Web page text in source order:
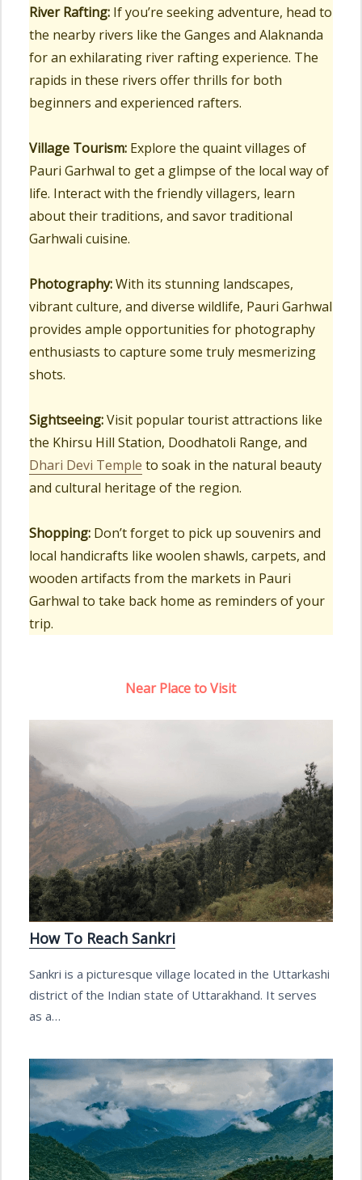
River Rafting: If you’re seeking adventure, head to
the nearby rivers like the Ganges and Alaknanda
for an exhilarating river rafting experience. The
rapids in these rivers offer thrills for both
beginners and experienced rafters.
Village Tourism: Explore the quaint villages of
Pauri Garhwal to get a glimpse of the local way of
life. Interact with the friendly villagers, learn
about their traditions, and savor traditional
Garhwali cuisine.
Photography:With its stunning landscapes,
vibrant culture, and diverse wildlife, Pauri Garhwal
provides ample opportunities for photography
enthusiasts to capture some truly mesmerizing
shots.
Sightseeing:Visit popular tourist attractions like
the Khirsu Hill Station, Doodhatoli Range, and
Dhari Devi Temple to soak in the natural beauty
and cultural heritage of the region.
Shopping: Don’t forget to pick up souvenirs and
local handicrafts like woolen shawls, carpets, and
wooden artifacts from the markets in Pauri
Garhwal to take back home as reminders of your
trip.
Near Place to Visit
How To Reach Sankri
Sankri is a picturesque village located in the Uttarkashi
district of the Indian state of Uttarakhand. It serves
as a…